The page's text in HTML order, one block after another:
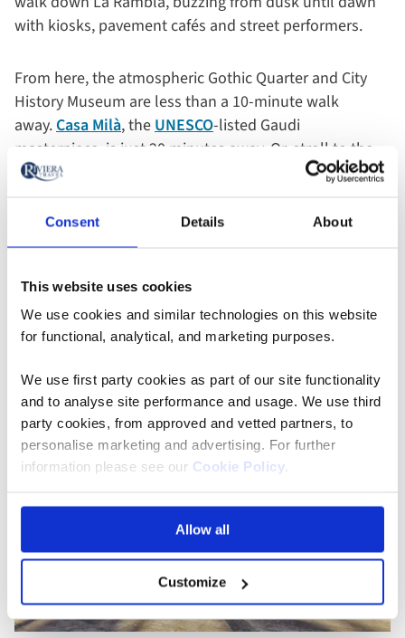
Consent Details About
This website uses cookies
We use cookies and similar technologies on this website
for functional, analytical, and marketing purposes.
We use first party cookies as part of our site functionality
and to analyse site performance and usage. We use third
party cookies, from approved and vetted partners, to
personalise marketing and advertising. For further
information please see our Cookie Policy.
Allow all
Customize
with kiosks, pavement cafés and street performers.
From here, the atmospheric Gothic Quarter and City
History Museum are less than a 10-minute walk
away.Casa Milà, theUNESCO-listed Gaudi
masterpiece, is just 20 minutes away. Or, stroll to the
nearby Parc de la Ciutadella and rest your feet while
When to go:Summer holidays in Spain can be a hot
fully enjoy one of the most walkable cities in Spain,
spring and autumn are wonderful times to visit with
temperatures hovering around the low 20s.